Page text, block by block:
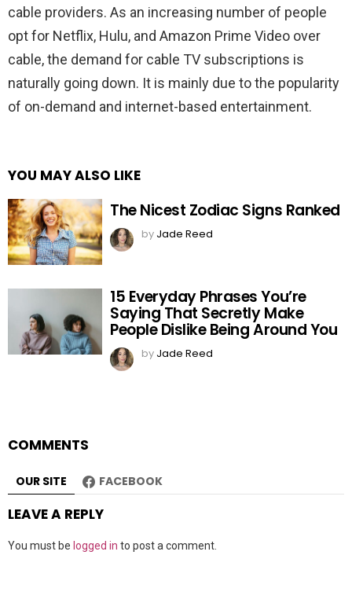
cable providers. As an increasing number of people
opt for Netflix, Hulu, and Amazon Prime Video over
cable, the demand for cable TV subscriptions is
naturally going down. It is mainly due to the popularity
of on-demand and internet-based entertainment.
YOU MAY ALSO LIKE
The Nicest Zodiac Signs Ranked
by Jade Reed
15 Everyday Phrases You’re
Saying That Secretly Make
People Dislike Being Around You
by Jade Reed
COMMENTS
OUR SITE FACEBOOK
LEAVE A REPLY
You must be logged in to post a comment.